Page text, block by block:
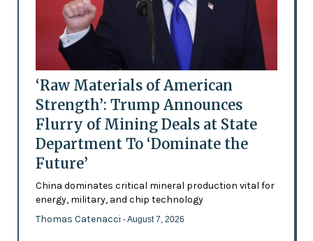
‘Raw Materials of American
Strength’: Trump Announces
Flurry of Mining Deals at State
Department To ‘Dominate the
Future’
China dominates critical mineral production vital for
energy, military, and chip technology
Thomas Catenacci - August 7, 2026